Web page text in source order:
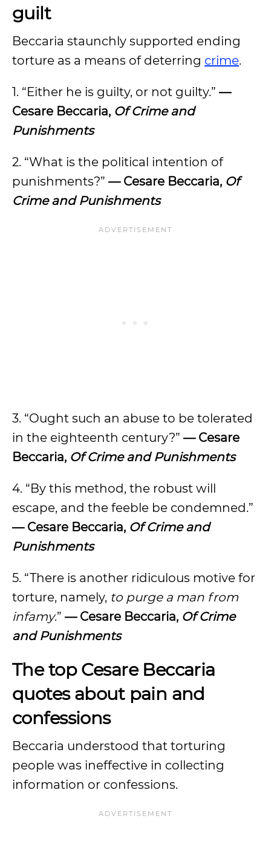
guilt
Beccaria staunchly supported ending
torture as a means of deterring crime.
1. “Either he is guilty, or not guilty.” —
Cesare Beccaria, Of Crime and
Punishments
2. “What is the political intention of
punishments?” — Cesare Beccaria, Of
Crime and Punishments
3. “Ought such an abuse to be tolerated
in the eighteenth century?” — Cesare
Beccaria, Of Crime and Punishments
4. “By this method, the robust will
escape, and the feeble be condemned.”
— Cesare Beccaria, Of Crime and
Punishments
5. “There is another ridiculous motive for
torture, namely, to purge a man from
infamy.” — Cesare Beccaria, Of Crime
and Punishments
The top Cesare Beccaria
quotes about pain and
confessions
Beccaria understood that torturing
people was ineffective in collecting
information or confessions.